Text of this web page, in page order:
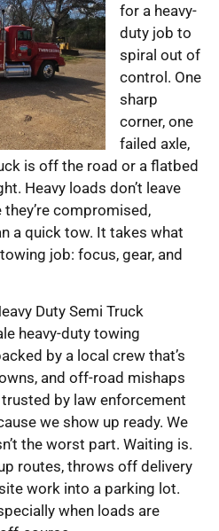
for a heavy-
duty job to
spiral out of
control. One
sharp
corner, one
failed axle,
is off the road or a flatbed
Heavy loads don’t leave
compromised,
a quick tow. It takes what
job: focus, gear, and
Duty Semi Truck
heavy-duty towing
by a local crew that’s
and off-road mishaps
by law enforcement
we show up ready. We
the worst part. Waiting is.
routes, throws off delivery
work into a parking lot.
when loads are